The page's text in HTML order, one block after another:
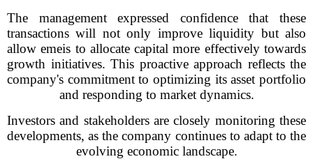
The management expressed confidence that these
transactions will not only improve liquidity but also
allow emeis to allocate capital more effectively towards
growth initiatives. This proactive approach reflects the
company's commitment to optimizing its asset portfolio
and responding to market dynamics.
Investors and stakeholders are closely monitoring these
developments, as the company continues to adapt to the
evolving economic landscape.